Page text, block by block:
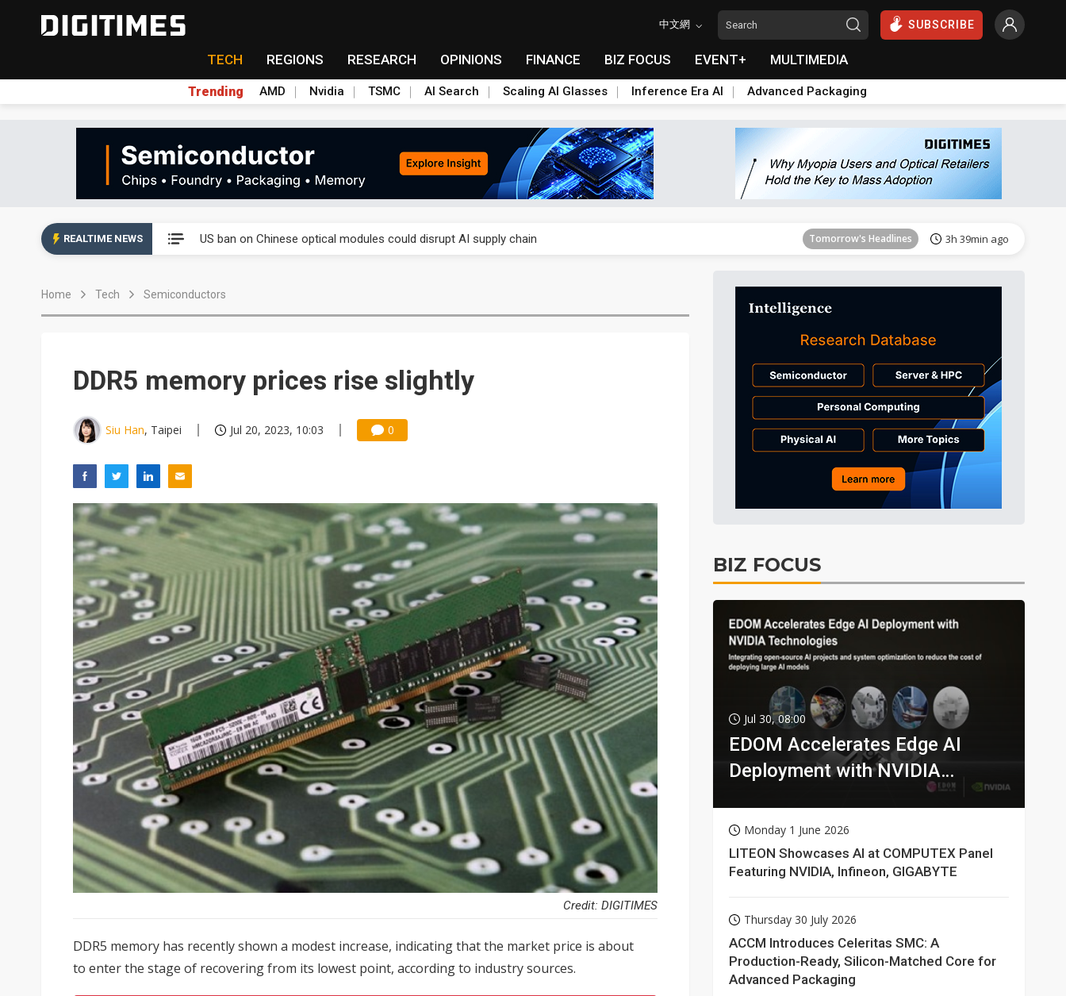
中文網 SUBSCRIBE
TECH REGIONS RESEARCH OPINIONS FINANCE BIZ FOCUS EVENT+ MULTIMEDIA
Trending AMD Nvidia TSMC AI Search Scaling AI Glasses Inference Era AI Advanced Packaging
REALTIME NEWS US ban on Chinese optical modules could disrupt AI supply chain Tomorrow's Headlines 3h 39min ago
Exclusive: STATS ChipPAC plans broad price hikes in 2H26 as AI demand stays strong
Tomorrow's Headlines
Tomorrow's Headlines 3h 40min ago
China auto exports shift from price wars to value wars Tomorrow's Headlines 3h 40min ago
US ban on Chinese optical modules could disrupt AI supply chain Tomorrow's Headlines 3h 39min ago
Home Tech Semiconductors
DDR5 memory prices rise slightly
Siu Han, Taipei Jul 20, 2023, 10:03 0
Credit: DIGITIMES
DDR5 memory has recently shown a modest increase, indicating that the market price is about
to enter the stage of recovering from its lowest point, according to industry sources.
BIZ FOCUS
Jul 30, 08:00
EDOM Accelerates Edge AI
Deployment with NVIDIA
Monday 1 June 2026
LITEON Showcases AI at COMPUTEX Panel
Featuring NVIDIA, Infineon, GIGABYTE
Thursday 30 July 2026
ACCM Introduces Celeritas SMC: A
Production-Ready, Silicon-Matched Core for
Advanced Packaging